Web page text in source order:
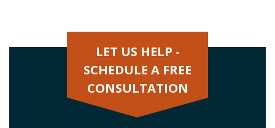
LET US HELP -
SCHEDULE A FREE
CONSULTATION